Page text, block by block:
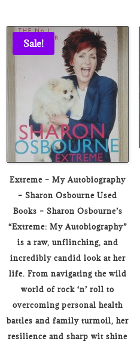
₹400.00.₹59.00.
Sale!
Extreme – My Autobiography
– Sharon Osbourne Used
Books – Sharon Osbourne’s
“Extreme: My Autobiography”
is a raw, unflinching, and
incredibly candid look at her
life. From navigating the wild
world of rock ‘n’ roll to
overcoming personal health
battles and family turmoil, her
resilience and sharp wit shine